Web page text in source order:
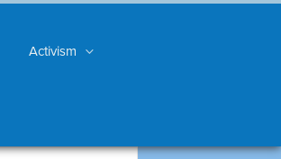
Activism